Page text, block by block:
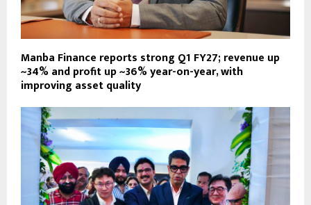
Manba Finance reports strong Q1 FY27; revenue up
~34% and profit up ~36% year-on-year, with
improving asset quality